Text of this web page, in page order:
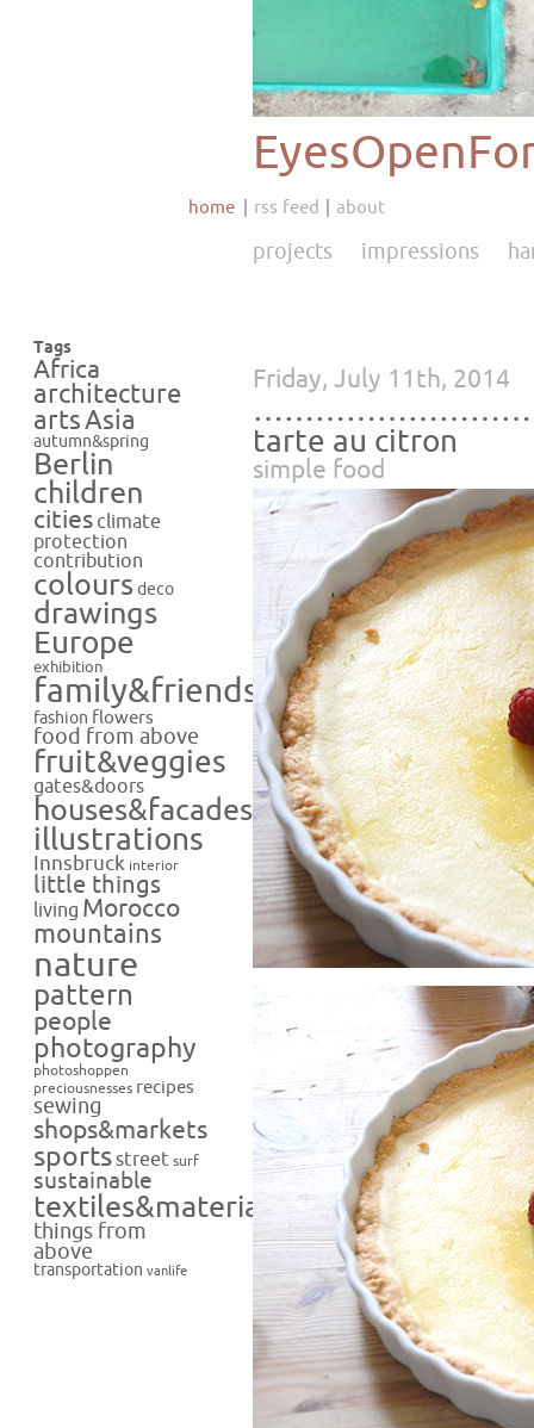
home rss feed about
projects impressions
Tags
Africa
architecture
artsAsia
autumn&spring
Berlin
children
cities climate
protection
contribution
colours deco
drawings
Europe
exhibition
family&friends
fashion flowers
food from above
fruit&veggies
gates&doors
houses&facades
illustrations
Innsbruck interior
little things
living Morocco
mountains
nature
pattern
people
photography
photoshoppen
preciousnesses recipes
sewing
shops&markets
sportsstreet surf
sustainable
textiles&materials
things from
above
transportation vanlife
Friday, July 11th, 2014
tarte au citron
simple food